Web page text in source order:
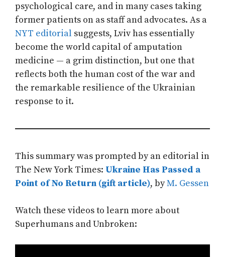
psychological care, and in many cases taking
former patients on as staff and advocates. As a
NYT editorial suggests, Lviv has essentially
become the world capital of amputation
medicine — a grim distinction, but one that
reflects both the human cost of the war and
the remarkable resilience of the Ukrainian
response to it.
This summary was prompted by an editorial in
The New York Times: Ukraine Has Passed a
Point of No Return (gift article), byM. Gessen
Watch these videos to learn more about
Superhumans and Unbroken: